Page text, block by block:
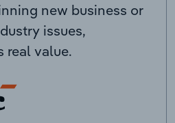
new business or
issues,
real value.